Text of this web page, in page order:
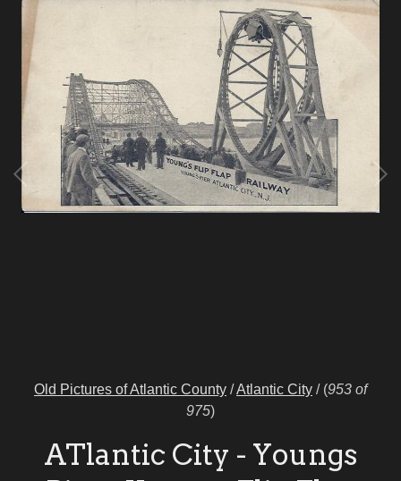
Old Pictures of Atlantic County /Atlantic City / (953 of
975)
ATlantic City - Youngs